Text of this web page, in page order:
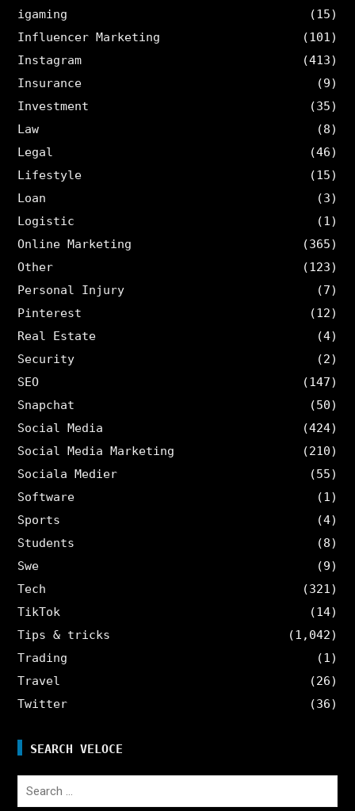
igaming
(15)
Influencer Marketing
(101)
Instagram
(413)
Insurance
(9)
Investment
(35)
Law
(8)
Legal
(46)
Lifestyle
(15)
Loan
(3)
Logistic
(1)
Online Marketing
(365)
Other
(123)
Personal Injury
(7)
Pinterest
(12)
Real Estate
(4)
Security
(2)
SEO
(147)
Snapchat
(50)
Social Media
(424)
Social Media Marketing
(210)
Sociala Medier
(55)
Software
(1)
Sports
(4)
Students
(8)
Swe
(9)
Tech
(321)
TikTok
(14)
Tips & tricks
(1,042)
Trading
(1)
Travel
(26)
Twitter
(36)
SEARCH VELOCE
Search